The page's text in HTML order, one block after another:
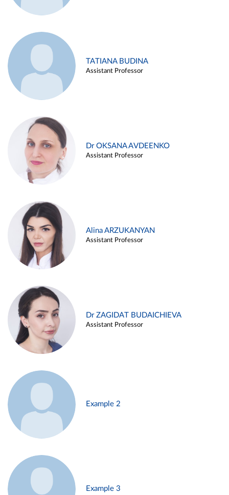
TATIANA BUDINA
Assistant Professor
Dr OKSANA AVDEENKO
Assistant Professor
Alina ARZUKANYAN
Assistant Professor
Dr ZAGIDAT BUDAICHIEVA
Assistant Professor
Example 2
Example 3